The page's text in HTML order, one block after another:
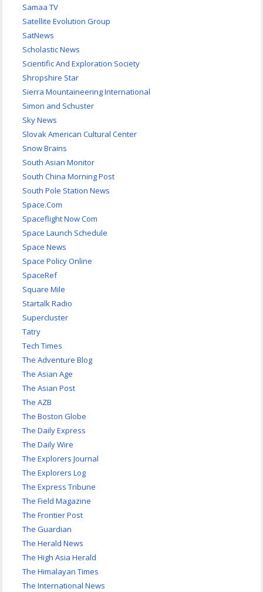
Samaa TV
Satellite Evolution Group
SatNews
Scholastic News
Scientific And Exploration Society
Shropshire Star
Sierra Mountaineering International
Simon and Schuster
Sky News
Slovak American Cultural Center
Snow Brains
South Asian Monitor
South China Morning Post
South Pole Station News
Space.Com
Spaceflight Now Com
Space Launch Schedule
Space News
Space Policy Online
SpaceRef
Square Mile
Startalk Radio
Supercluster
Tatry
Tech Times
The Adventure Blog
The Asian Age
The Asian Post
The AZB
The Boston Globe
The Daily Express
The Daily Wire
The Explorers Journal
The Explorers Log
The Express Tribune
The Field Magazine
The Frontier Post
The Guardian
The Herald News
The High Asia Herald
The Himalayan Times
The International News